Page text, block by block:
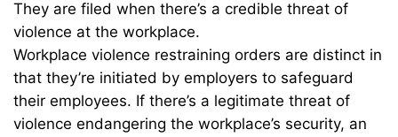
They are filed when there’s a credible threat of
violence at the workplace.
Workplace violence restraining orders are distinct in
that they’re initiated by employers to safeguard
their employees. If there’s a legitimate threat of
violence endangering the workplace’s security, an